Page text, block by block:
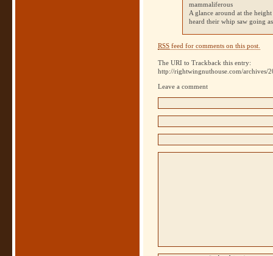
mammaliferous
A glance around at the
heard their whip saw going
RSS feed for comments on this post.
The URI to Trackback this entry:
http://rightwingnuthouse.com/archives/
Leave a comment